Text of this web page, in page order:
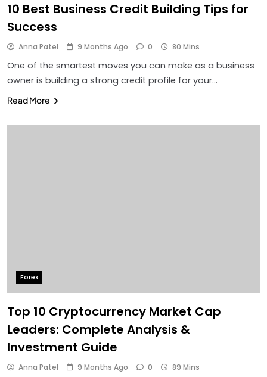
10 Best Business Credit Building Tips for
Success
Anna Patel 9 Months Ago 0 80 Mins
One of the smartest moves you can make as a business
owner is building a strong credit profile for your…
Read More
Forex
Top 10 Cryptocurrency Market Cap
Leaders: Complete Analysis &
Investment Guide
Anna Patel 9 Months Ago 0 89 Mins